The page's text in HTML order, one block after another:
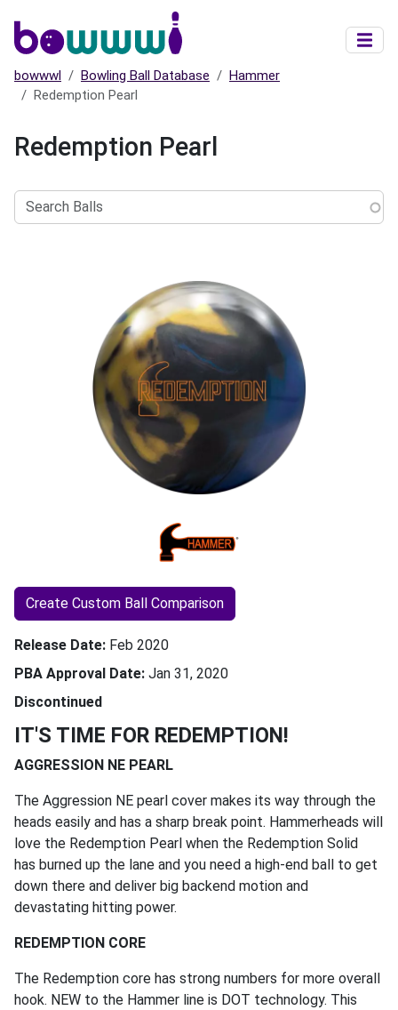
bowwwl Bowling Ball Database
Hammer
Redemption Pearl
Redemption Pearl
Balls
Create Custom Ball Comparison
Release Date Feb 2020
PBA Approval Date Jan 31, 2020
Discontinued
IT'S TIME FOR REDEMPTION!
AGGRESSION NE PEARL
The Aggression NE pearl cover makes its way through the
heads easily and has a sharp break point. Hammerheads will
love the Redemption Pearl when the Redemption Solid
has burned up the lane and you need a high-end ball to get
down there and deliver big backend motion and
devastating hitting power.
REDEMPTION CORE
The Redemption core has strong numbers for more overall
hook. NEW to the Hammer line is DOT technology. This